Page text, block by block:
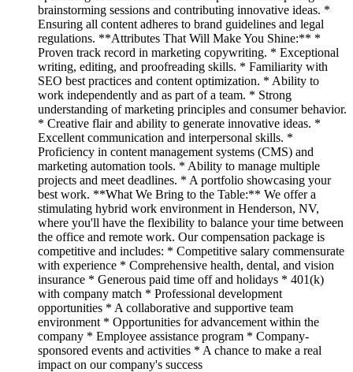
brainstorming sessions and contributing innovative ideas. *
Ensuring all content adheres to brand guidelines and legal
regulations. **Attributes That Will Make You Shine:** *
Proven track record in marketing copywriting. * Exceptional
writing, editing, and proofreading skills. * Familiarity with
SEO best practices and content optimization. * Ability to
work independently and as part of a team. * Strong
understanding of marketing principles and consumer behavior.
* Creative flair and ability to generate innovative ideas. *
Excellent communication and interpersonal skills. *
Proficiency in content management systems (CMS) and
marketing automation tools. * Ability to manage multiple
projects and meet deadlines. * A portfolio showcasing your
best work. **What We Bring to the Table:** We offer a
stimulating hybrid work environment in Henderson, NV,
where you'll have the flexibility to balance your time between
the office and remote work. Our compensation package is
competitive and includes: * Competitive salary commensurate
with experience * Comprehensive health, dental, and vision
insurance * Generous paid time off and holidays * 401(k)
with company match * Professional development
opportunities * A collaborative and supportive team
environment * Opportunities for advancement within the
company * Employee assistance program * Company-
sponsored events and activities * A chance to make a real
impact on our company's success